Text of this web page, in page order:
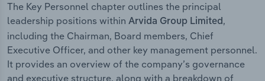
The Key Personnel chapter outlines the principal
leadership positions within Arvida Group Limited,
including the Chairman, Board members, Chief
Executive Officer, and other key management personnel.
It provides an overview of the company’s governance
and executive structure, along with a breakdown of